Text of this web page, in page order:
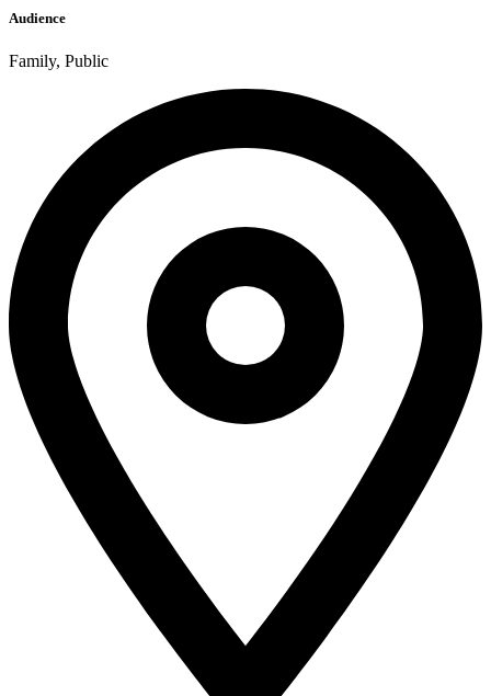
Audience
Family, Public